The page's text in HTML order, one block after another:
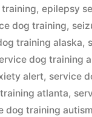
,epilepsy
dog training,
training alaska,
dog training
alert, service
atlanta,
dog training autism